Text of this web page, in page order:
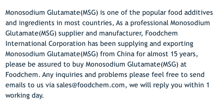
Monosodium Glutamate(MSG) is one of the popular food additives
and ingredients in most countries, As a professional Monosodium
Glutamate(MSG) supplier and manufacturer, Foodchem
International Corporation has been supplying and exporting
Monosodium Glutamate(MSG) from China for almost 15 years,
please be assured to buy Monosodium Glutamate(MSG) at
Foodchem. Any inquiries and problems please feel free to send
emails to us via sales@foodchem.com, we will reply you within 1
working day.